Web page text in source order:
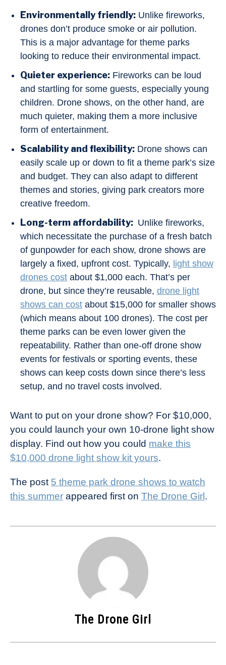
Environmentally friendly: Unlike fireworks,
drones don’t produce smoke or air pollution.
This is a major advantage for theme parks
looking to reduce their environmental impact.
Quieter experience: Fireworks can be loud
and startling for some guests, especially young
children. Drone shows, on the other hand, are
much quieter, making them a more inclusive
form of entertainment.
Scalability and flexibility: Drone shows can
easily scale up or down to fit a theme park’s size
and budget. They can also adapt to different
themes and stories, giving park creators more
creative freedom.
Long-term affordability: Unlike fireworks,
which necessitate the purchase of a fresh batch
of gunpowder for each show, drone shows are
largely a fixed, upfront cost. Typically, light show
drones cost about $1,000 each. That’s per
drone, but since they’re reusable, drone light
shows can cost about $15,000 for smaller shows
(which means about 100 drones). The cost per
theme parks can be even lower given the
repeatability. Rather than one-off drone show
events for festivals or sporting events, these
shows can keep costs down since there’s less
setup, and no travel costs involved.
Want to put on your drone show? For $10,000,
you could launch your own 10-drone light show
display. Find out how you could make this
$10,000 drone light show kit yours.
The post 5 theme park drone shows to watch
this summer appeared first on The Drone Girl .
The Drone Girl